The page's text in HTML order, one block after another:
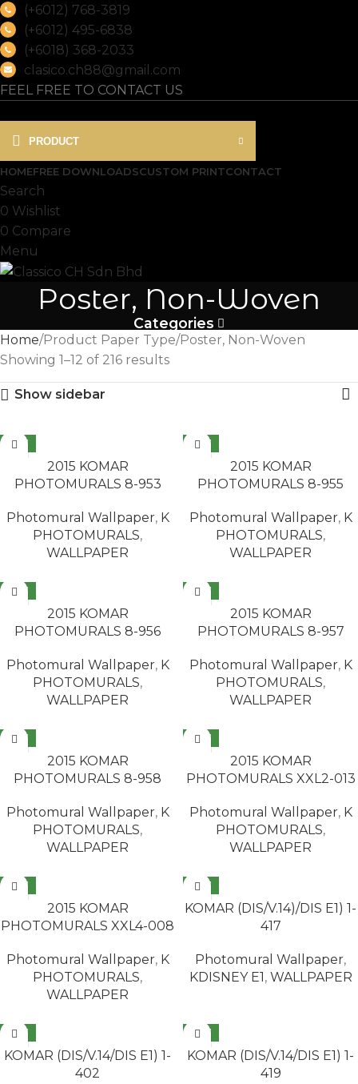
(+6012) 768-3819
(+6012) 495-6838
(+6018) 368-2033
clasico.ch88@gmail.com
FEEL FREE TO CONTACT US
PRODUCT
HOMEFREE DOWNLOADSCUSTOM PRINTCONTACT
Search
0 Wishlist
0 Compare
Menu
Poster, Non-Woven
Categories
Home Product Paper Type Poster, Non-Woven
Showing 1–12 of 216 results
Show sidebar
NEW
2015 KOMAR
PHOTOMURALS 8-953
Photomural Wallpaper, K
PHOTOMURALS,
WALLPAPER
NEW
2015 KOMAR
PHOTOMURALS 8-955
Photomural Wallpaper, K
PHOTOMURALS,
WALLPAPER
NEW
2015 KOMAR
PHOTOMURALS 8-956
Photomural Wallpaper, K
PHOTOMURALS,
WALLPAPER
NEW
2015 KOMAR
PHOTOMURALS 8-957
Photomural Wallpaper, K
PHOTOMURALS,
WALLPAPER
NEW
2015 KOMAR
PHOTOMURALS 8-958
Photomural Wallpaper, K
PHOTOMURALS,
WALLPAPER
NEW
2015 KOMAR
PHOTOMURALS XXL2-013
Photomural Wallpaper, K
PHOTOMURALS,
WALLPAPER
NEW
2015 KOMAR
PHOTOMURALS XXL4-008
Photomural Wallpaper, K
PHOTOMURALS,
WALLPAPER
NEW
KOMAR (DIS/V.14)/DIS E1) 1-
417
Photomural Wallpaper,
KDISNEY E1 , WALLPAPER
NEW
KOMAR (DIS/V.14/DIS E1) 1-
402
NEW
KOMAR (DIS/V.14/DIS E1) 1-
419